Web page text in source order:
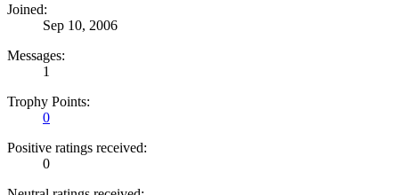
Joined:
Sep 10, 2006
Messages:
1
Trophy Points:
0
Positive ratings received:
0